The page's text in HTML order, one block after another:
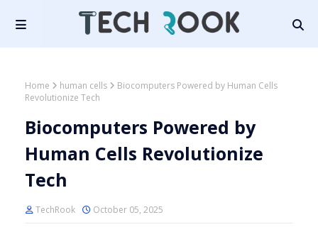
Home human cells
Biocomputers Powered by Human Cells
Revolutionize Tech
Biocomputers Powered by
Human Cells Revolutionize
Tech
TechRook October 05, 2025